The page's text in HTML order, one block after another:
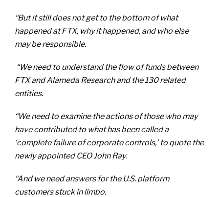
“But it still does not get to the bottom of what
happened at FTX, why it happened, and who else
may be responsible.
“We need to understand the flow of funds between
FTX and Alameda Research and the 130 related
entities.
“We need to examine the actions of those who may
have contributed to what has been called a
‘complete failure of corporate controls,’ to quote the
newly appointed CEO John Ray.
“And we need answers for the U.S. platform
customers stuck in limbo.